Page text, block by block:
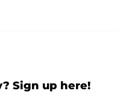
Sign up here!